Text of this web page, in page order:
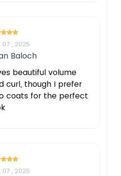
07 , 2025
Baloch
beautiful volume
curl, though I prefer
coats for the perfect
07 , 2025